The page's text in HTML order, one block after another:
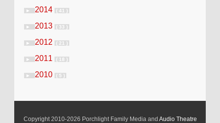
► 2014 ( 41 )
► 2013 ( 33 )
► 2012 ( 21 )
► 2011 ( 18 )
► 2010 ( 5 )
Copyright 2010-2026 Porchlight Family Media and Audio Theatre